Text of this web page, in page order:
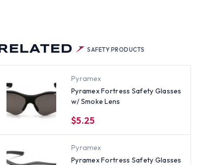
RELATED SAFETY PRODUCTS
Pyramex
Pyramex Fortress Safety Glasses
w/ Smoke Lens
$5.25
Pyramex
Pyramex Fortress Safety Glasses